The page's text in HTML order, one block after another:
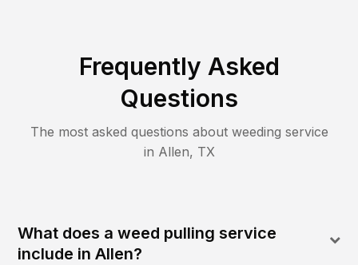
Frequently Asked
Questions
The most asked questions about weeding service
in Allen, TX
What does a weed pulling service
include in Allen?